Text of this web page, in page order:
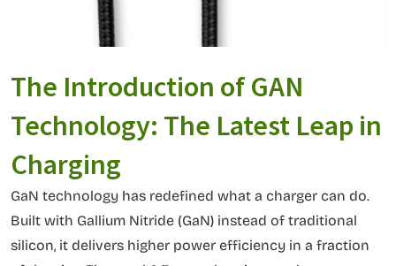
The Introduction of GAN
Technology: The Latest Leap in
Charging
GaN technology has redefined what a charger can do.
Built with Gallium Nitride (GaN) instead of traditional
silicon, it delivers higher power efficiency in a fraction